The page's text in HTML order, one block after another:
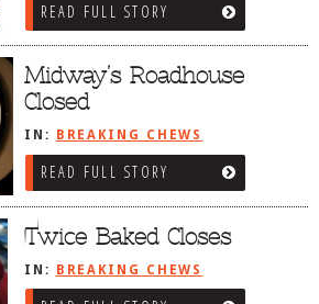
READ FULL STORY
Midway’s Roadhouse
Closed
IN: BREAKING CHEWS
READ FULL STORY
Twice Baked Closes
IN: BREAKING CHEWS